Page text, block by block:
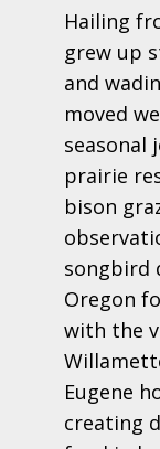
Hailing
grew up
and
moved
seasonal
prairie
bison
songbird
Oregon
with the
Eugene
creating